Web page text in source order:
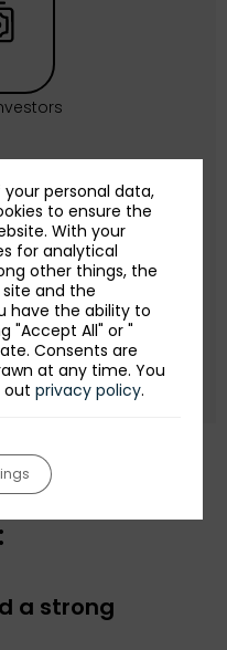
investors
for a
a strong
your personal data,
to ensure the
With your
for analytical
other things, the
and the
have the ability to
"Accept All" or "
Consents are
at any time. You
outprivacy policy.